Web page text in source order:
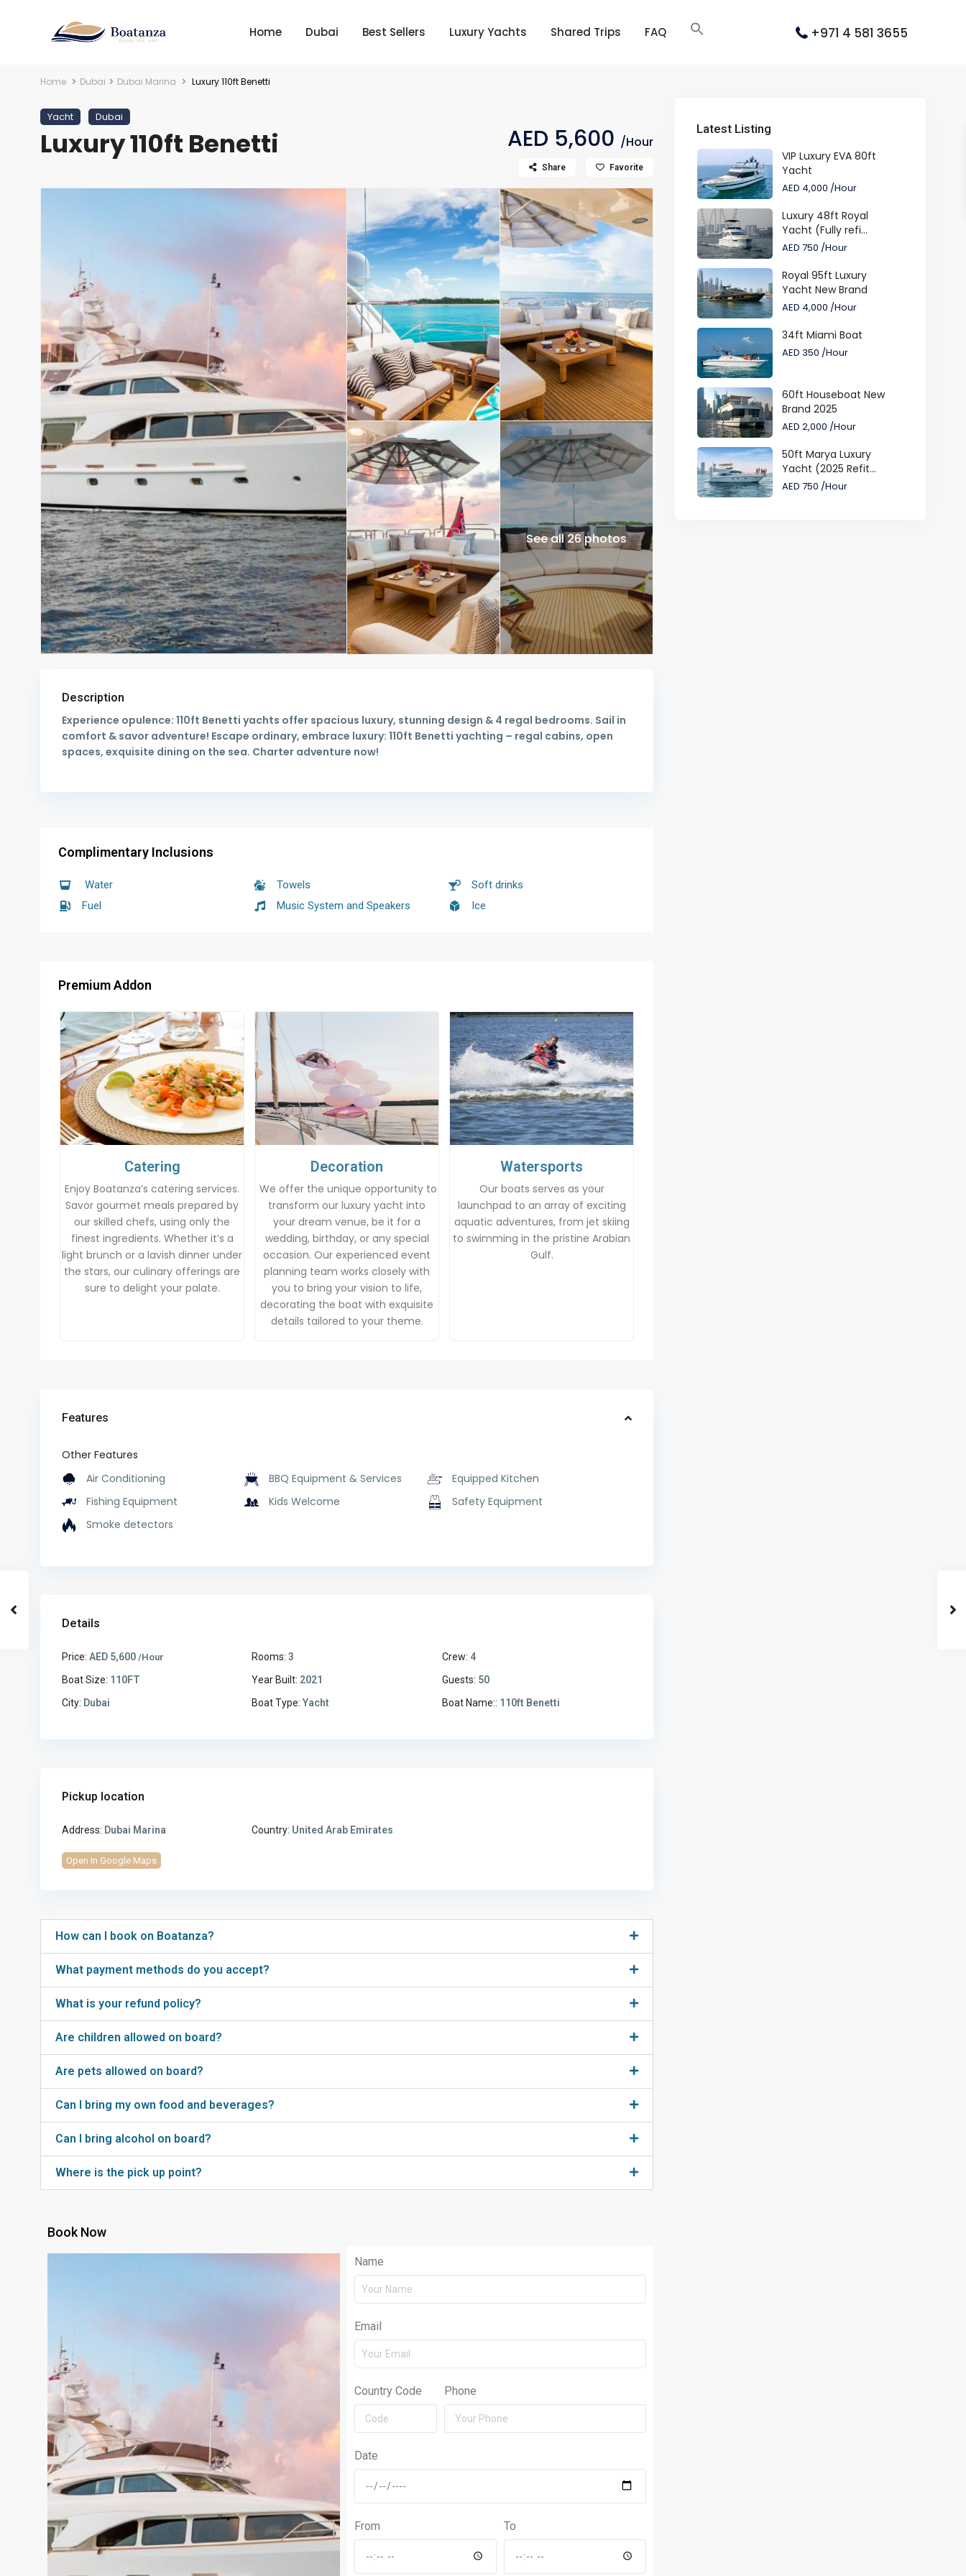
Home Dubai Best Sellers Luxury Yachts Shared Trips FAQ +971 4 581 3655
Home Dubai Dubai Marina Luxury 110ft Benetti
Yacht Dubai
Luxury 110ft Benetti AED 5,600 /Hour
Share Favorite
See all 26 photos
Description
Experience opulence: 110ft Benetti yachts offer spacious luxury, stunning design & 4 regal bedrooms. Sail in
comfort & savor adventure! Escape ordinary, embrace luxury: 110ft Benetti yachting – regal cabins, open
spaces, exquisite dining on the sea. Charter adventure now!
Complimentary Inclusions
Water
Fuel
Towels
Music System and Speakers
Soft drinks
Ice
Premium Addon
Catering
Enjoy Boatanza’s catering services.
Savor gourmet meals prepared by
our skilled chefs, using only the
finest ingredients. Whether it’s a
light brunch or a lavish dinner under
the stars, our culinary offerings are
sure to delight your palate.
Decoration
We offer the unique opportunity to
transform our luxury yacht into
your dream venue, be it for a
wedding, birthday, or any special
occasion. Our experienced event
planning team works closely with
you to bring your vision to life,
decorating the boat with exquisite
details tailored to your theme.
Watersports
Our boats serves as your
launchpad to an array of exciting
aquatic adventures, from jet skiing
to swimming in the pristine Arabian
Gulf.
Features
Other Features
Air Conditioning
BBQ Equipment & Services
Equipped Kitchen
Fishing Equipment
Kids Welcome
Safety Equipment
Smoke detectors
Details
Price: AED 5,600 /Hour Rooms: 3 Crew: 4
Boat Size: 110FT Year Built: 2021 Guests: 50
City: Dubai Boat Type: Yacht Boat Name:: 110ft Benetti
Pickup location
Address: Dubai Marina Country: United Arab Emirates
Open In Google Maps
How can I book on Boatanza?
What payment methods do you accept?
What is your refund policy?
Are children allowed on board?
Are pets allowed on board?
Can I bring my own food and beverages?
Can I bring alcohol on board?
Where is the pick up point?
Book Now
Name
Email
Country Code Phone
Date
From To
Latest Listing
VIP Luxury EVA 80ft
Yacht
AED 4,000 /Hour
Luxury 48ft Royal
Yacht (Fully refi...
AED 750 /Hour
Royal 95ft Luxury
Yacht New Brand
AED 4,000 /Hour
34ft Miami Boat
AED 350 /Hour
60ft Houseboat New
Brand 2025
AED 2,000 /Hour
50ft Marya Luxury
Yacht (2025 Refit...
AED 750 /Hour